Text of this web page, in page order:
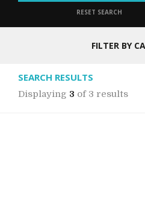
RESET SEARCH
FILTER BY
SEARCH RESULTS
Displaying 3 of 3 results